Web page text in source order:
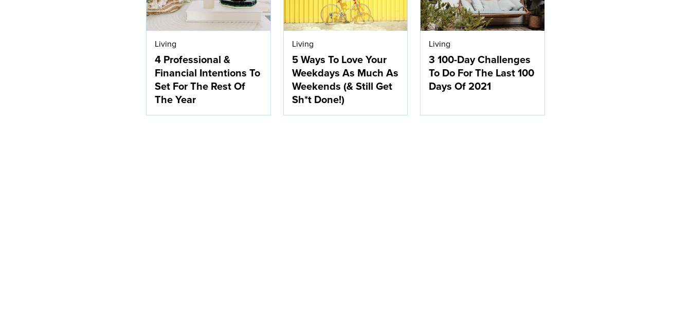
Living
4 Professional &
Financial Intentions To
Set For The Rest Of
The Year
Living
5 Ways To Love Your
Weekdays As Much As
Weekends (& Still Get
Sh*t Done!)
Living
3 100-Day Challenges
To Do For The Last 100
Days Of 2021